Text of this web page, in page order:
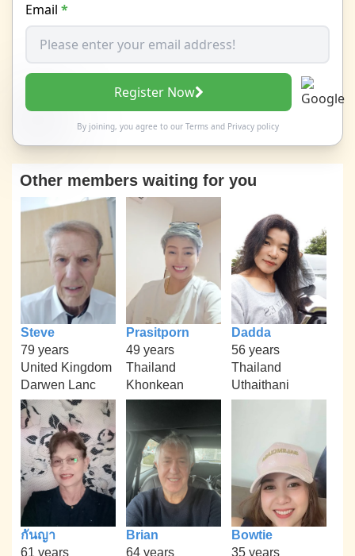
Email *
Register Now
By joining, you agree to our Termsand Privacy policy
Other members waiting for you
Steve
79 years
United Kingdom
Darwen Lanc
Prasitporn
49 years
Thailand
Khonkean
Dadda
56 years
Thailand
Uthaithani
กันญา
61 years
Brian
64 years
Bowtie
35 years